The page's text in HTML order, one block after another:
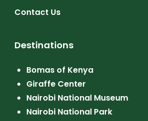
Contact Us
Destinations
Bomas of Kenya
Giraffe Center
Nairobi National Museum
Nairobi National Park